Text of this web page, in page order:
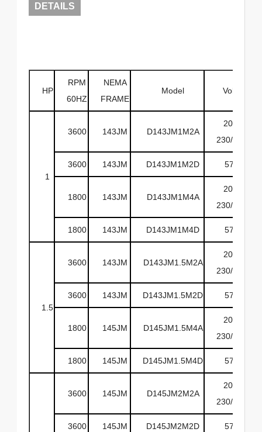
DETAILS
HP
RPM
60HZ
NEMA
FRAME
Model Volts
1
3600 143JM D143JM1M2A
208-
230/460
3600 143JM D143JM1M2D 575
1800 143JM D143JM1M4A
208-
230/460
1800 143JM D143JM1M4D 575
1.5
3600 143JM D143JM1.5M2A
208-
230/460
3600 143JM D143JM1.5M2D 575
1800 145JM D145JM1.5M4A
208-
230/460
1800 145JM D145JM1.5M4D 575
3600 145JM D145JM2M2A
208-
230/460
3600 145JM D145JM2M2D 575